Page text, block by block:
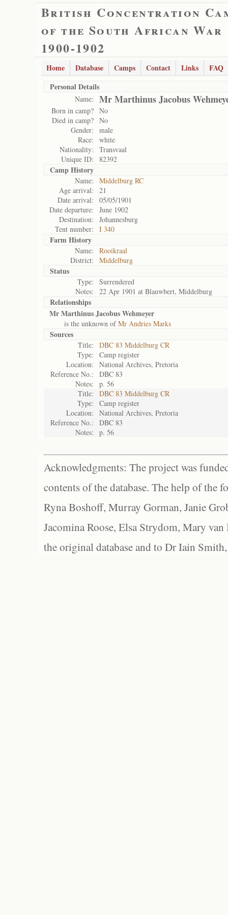
British Concentration
of the South African War
1900-1902
Home Database Camps Contact Links
FAQ
Personal Details
Name: Mr Marthinus Jacobus
Born in camp? No
Died in camp? No
Gender:
male
Race:
white
Nationality:
Transvaal
Unique ID:
82392
Camp History
Name:
Middelburg RC
Age arrival:
21
Date arrival:
05/05/1901
Date departure:
June 1902
Destination:
Johannesburg
Tent number:
I 340
Farm History
Name:
Rooikraal
District:
Middelburg
Status
Type:
Surrendered
Notes:
22 Apr 1901 at Blauwbert, Middelburg
Relationships
Mr Marthinus Jacobus Wehmeyer
is the unknown ofMr Andries Marks
Sources
Title:
DBC 83 Middelburg CR
Type:
Camp register
Location:
National Archives, Pretoria
Reference No.:
DBC 83
Notes:
p. 56
Title:
DBC 83 Middelburg CR
Type:
Camp register
Location:
National Archives, Pretoria
Reference No.:
DBC 83
Notes:
p. 56
Acknowledgments: The project was
contents of the database. The help of the
Ryna Boshoff, Murray Gorman, Janie
Jacomina Roose, Elsa Strydom, Mary
the original database and to Dr Iain